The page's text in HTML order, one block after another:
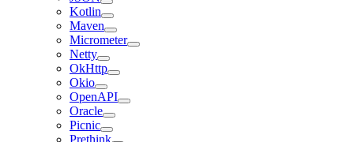
Kotlin
Maven
Micrometer
Netty
OkHttp
Okio
OpenAPI
Oracle
Picnic
Prethink